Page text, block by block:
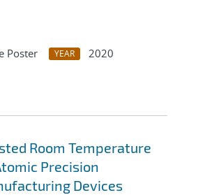
Poster YEAR
2020
Room Temperature
Precision
Devices